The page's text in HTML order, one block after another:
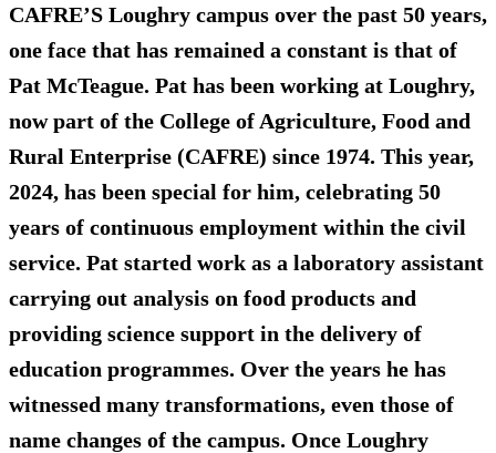
CAFRE’S Loughry campus over the past 50 years,
one face that has remained a constant is that of
Pat McTeague. Pat has been working at Loughry,
now part of the College of Agriculture, Food and
Rural Enterprise (CAFRE) since 1974. This year,
2024, has been special for him, celebrating 50
years of continuous employment within the civil
service. Pat started work as a laboratory assistant
carrying out analysis on food products and
providing science support in the delivery of
education programmes. Over the years he has
witnessed many transformations, even those of
name changes of the campus. Once Loughry